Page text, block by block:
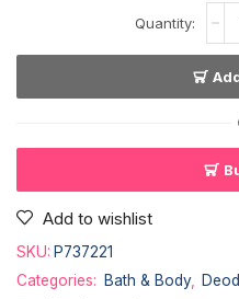
Add to wishlist
SKU: P737221
Categories:
Bath & Body,